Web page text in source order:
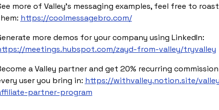
more of Valley’s messaging examples, feel free to roast
https://coolmessagebro.com/
meetings.hubspot.com/zayd-from-valley/tryvalley
a Valley partner and get 20% recurring
user you bring in: https://withvalley.notion.site/
partner-program